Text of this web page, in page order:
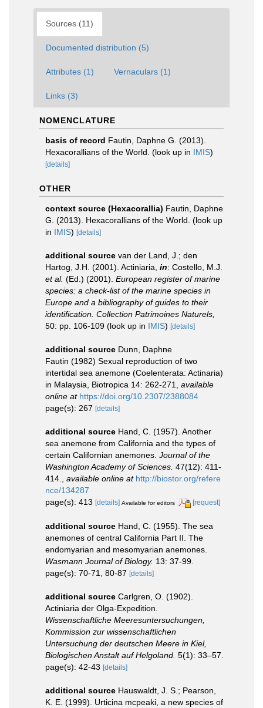
Sources (11)
Documented distribution (5)
Attributes (1) Vernaculars (1)
Links (3)
NOMENCLATURE
basis of record Fautin, Daphne G. (2013).
Hexacorallians of the World. (look up in IMIS)
[details]
OTHER
context source (Hexacorallia) Fautin, Daphne
G. (2013). Hexacorallians of the World. (look up
in IMIS) [details]
additional source van der Land, J.; den
Hartog, J.H. (2001). Actiniaria, in: Costello, M.J.
et al. (Ed.) (2001). European register of marine
species: a check-list of the marine species in
Europe and a bibliography of guides to their
identification. Collection Patrimoines Naturels,
50: pp. 106-109 (look up in IMIS) [details]
additional source Dunn, Daphne
Fautin (1982) Sexual reproduction of two
intertidal sea anemone (Coelenterata: Actinaria)
in Malaysia, Biotropica 14: 262-271
available
online at https://doi.org/10.2307/2388084
page(s): 267 [details]
additional source Hand, C. (1957). Another
sea anemone from California and the types of
certain Californian anemones. Journal of the
Washington Academy of Sciences. 47(12): 411-
414.
available online at http://biostor.org/refere
nce/134287
page(s): 413 [details] Available for editors [request]
additional source Hand, C. (1955). The sea
anemones of central California Part II. The
endomyarian and mesomyarian anemones.
Wasmann Journal of Biology. 13: 37-99.
page(s): 70-71, 80-87 [details]
additional source Carlgren, O. (1902).
Actiniaria der Olga-Expedition.
Wissenschaftliche Meeresuntersuchungen,
Kommission zur wissenschaftlichen
Untersuchung der deutschen Meere in Kiel,
Biologischen Anstalt auf Helgoland. 5(1): 33–57.
page(s): 42-43 [details]
additional source Hauswaldt, J. S.; Pearson,
K. E. (1999). Urticina mcpeaki, a new species of